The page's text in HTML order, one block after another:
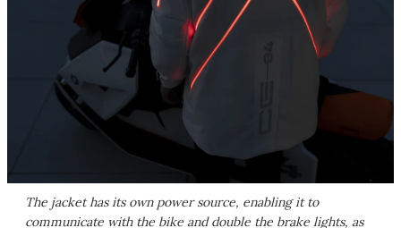
The jacket has its own power source, enabling it to
communicate with the bike and double the brake lights, as